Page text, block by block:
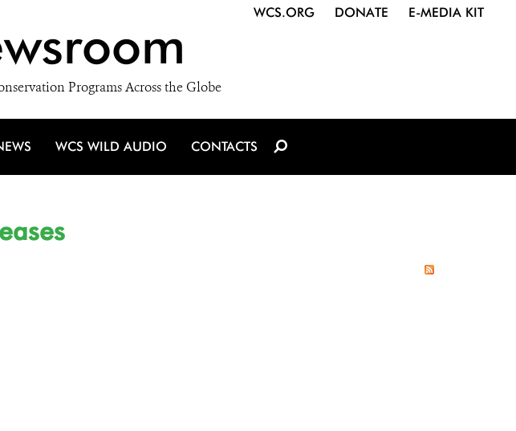
Programs Across the Globe
WCS.ORG DONATE E-MEDIA KIT
WCS WILD AUDIO CONTACTS